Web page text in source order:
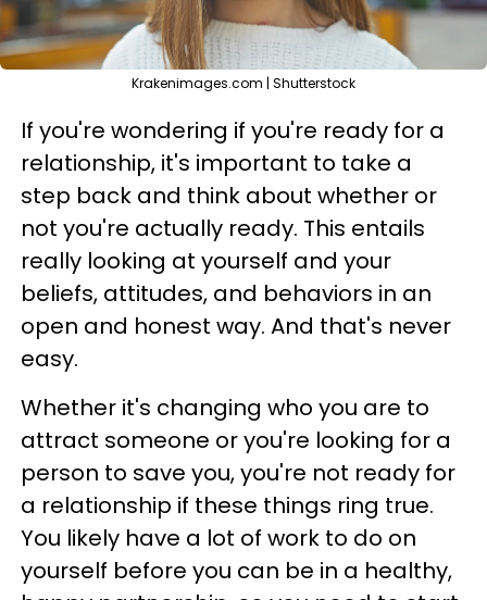
Krakenimages.com | Shutterstock
If you're wondering if you're ready for a
relationship, it's important to take a
step back and think about whether or
not you're actually ready. This entails
really looking at yourself and your
beliefs, attitudes, and behaviors in an
open and honest way. And that's never
easy.
Whether it's changing who you are to
attract someone or you're looking for a
person to save you, you're not ready for
a relationship if these things ring true.
You likely have a lot of work to do on
yourself before you can be in a healthy,